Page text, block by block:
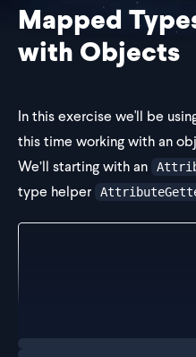
Mapped
with Objects
In this exercise we'll be
this time working with an
We’ll starting with an
type helper